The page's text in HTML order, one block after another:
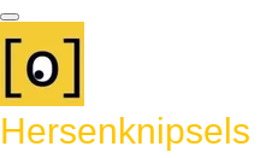
Ga
direct
naar
de
hoofdinhoud
Hersenknipsels